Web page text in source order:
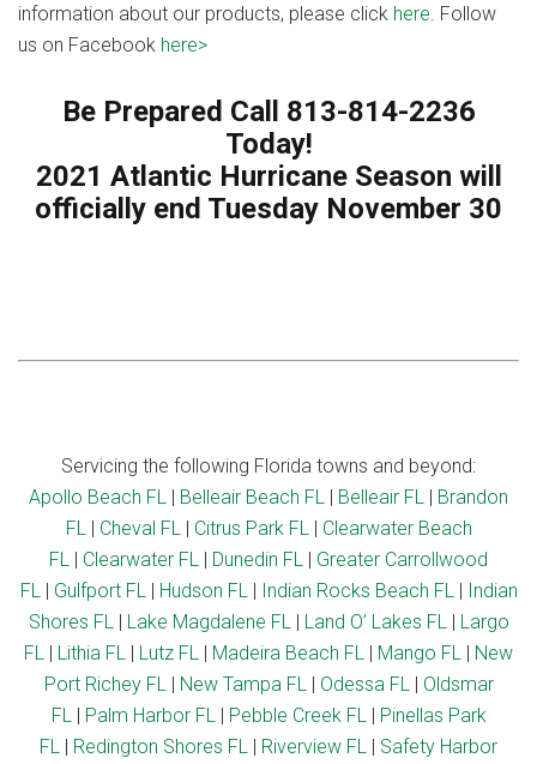
information about our products, please click here . Follow
us on Facebook here>
Be Prepared Call 813-814-2236
Today!
2021 Atlantic Hurricane Season will
officially end Tuesday November 30
Servicing the following Florida towns and beyond:
Apollo Beach FL | Belleair Beach FL | Belleair FL | Brandon
FL | Cheval FL | Citrus Park FL | Clearwater Beach
FL | Clearwater FL | Dunedin FL | Greater Carrollwood
FL | Gulfport FL | Hudson FL | Indian Rocks Beach FL | Indian
Shores FL | Lake Magdalene FL | Land O’ Lakes FL | Largo
FL | Lithia FL | Lutz FL | Madeira Beach FL | Mango FL | New
Port Richey FL | New Tampa FL | Odessa FL | Oldsmar
FL | Palm Harbor FL | Pebble Creek FL | Pinellas Park
FL | Redington Shores FL | Riverview FL | Safety Harbor